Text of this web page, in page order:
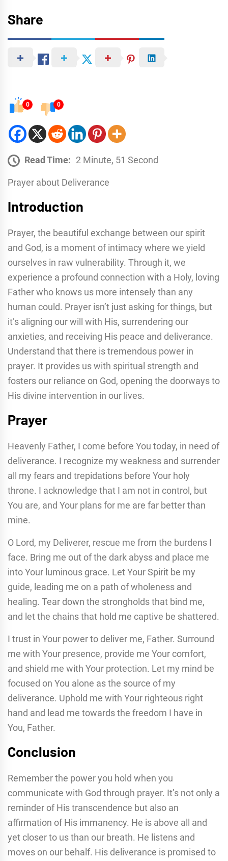
Share
0 0
Read Time: 2 Minute, 51 Second
Prayer about Deliverance
Introduction
Prayer, the beautiful exchange between our spirit
and God, is a moment of intimacy where we yield
ourselves in raw vulnerability. Through it, we
experience a profound connection with a Holy, loving
Father who knows us more intensely than any
human could. Prayer isn’t just asking for things, but
it’s aligning our will with His, surrendering our
anxieties, and receiving His peace and deliverance.
Understand that there is tremendous power in
prayer. It provides us with spiritual strength and
fosters our reliance on God, opening the doorways to
His divine intervention in our lives.
Prayer
Heavenly Father, I come before You today, in need of
deliverance. I recognize my weakness and surrender
all my fears and trepidations before Your holy
throne. I acknowledge that I am not in control, but
You are, and Your plans for me are far better than
mine.
O Lord, my Deliverer, rescue me from the burdens I
face. Bring me out of the dark abyss and place me
into Your luminous grace. Let Your Spirit be my
guide, leading me on a path of wholeness and
healing. Tear down the strongholds that bind me,
and let the chains that hold me captive be shattered.
I trust in Your power to deliver me, Father. Surround
me with Your presence, provide me Your comfort,
and shield me with Your protection. Let my mind be
focused on You alone as the source of my
deliverance. Uphold me with Your righteous right
hand and lead me towards the freedom I have in
You, Father.
Conclusion
Remember the power you hold when you
communicate with God through prayer. It’s not only a
reminder of His transcendence but also an
affirmation of His immanency. He is above all and
yet closer to us than our breath. He listens and
moves on our behalf. His deliverance is promised to